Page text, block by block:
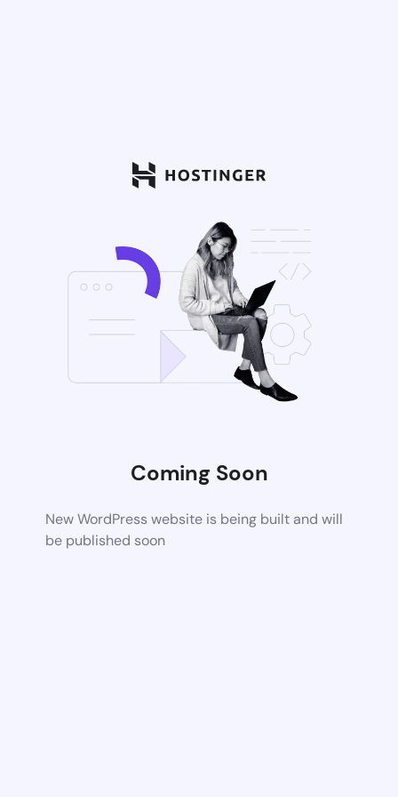
Coming Soon
New WordPress website is being built and will
be published soon